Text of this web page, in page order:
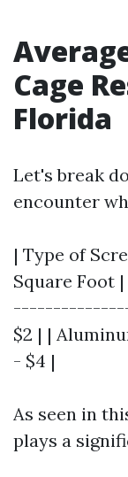
Cage
Florida
Let's break
encounter
| Type of
Square
$2 | |
- $4 |
As seen in
plays a